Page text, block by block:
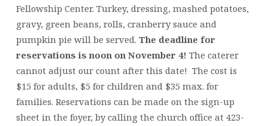
Fellowship Center. Turkey, dressing, mashed potatoes,
gravy, green beans, rolls, cranberry sauce and
pumpkin pie will be served. The deadline for
reservations is noon on November 4! The caterer
cannot adjust our count after this date! The cost is
$15 for adults, $5 for children and $35 max. for
families. Reservations can be made on the sign-up
sheet in the foyer, by calling the church office at 423-